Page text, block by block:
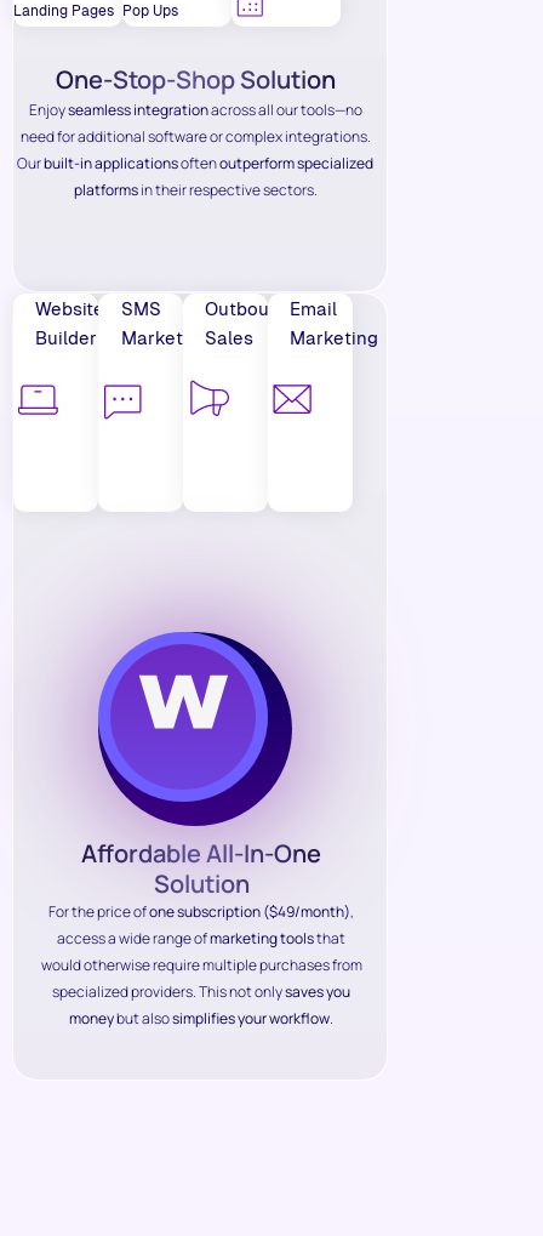
Landing Pages Pop Ups
One-Stop-Shop Solution
Enjoyseamless integrationacross all our tools—no
need for additional software or complex integrations.
Ourbuilt-in applicationsoftenoutperform specialized
platformsin their respective sectors.
Website
Builder
SMS
Marketing
Outbound
Sales
Email
Marketing
Affordable All-In-One
Solution
For the price ofone subscription ($49/month),
access a wide range ofmarketing toolsthat
would otherwise require multiple purchases from
specialized providers. This not onlysaves you
moneybut alsosimplifies your workflow.